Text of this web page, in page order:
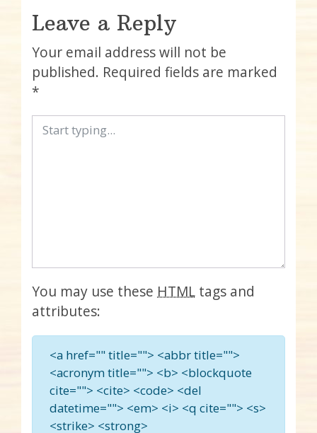
Leave a Reply
Your email address will not be
published. Required fields are marked
*
You may use these HTML tags and
attributes:
<a href="" title=""> <abbr title="">
<acronym title=""> <b> <blockquote
cite=""> <cite> <code> <del
datetime=""> <em> <i> <q cite=""> <s>
<strike> <strong>